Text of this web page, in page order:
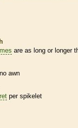
are as long or longer
awn
per spikelet